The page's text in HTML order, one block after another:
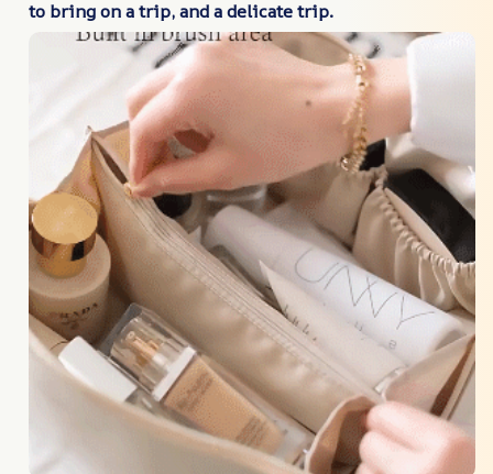
to bring on a trip, and a delicate trip.